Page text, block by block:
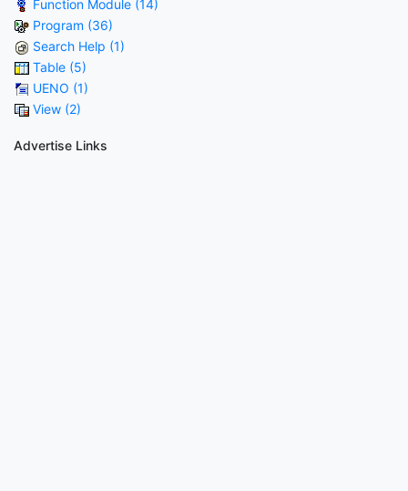
Function Module (14)
Program (36)
Search Help (1)
Table (5)
UENO (1)
View (2)
Advertise Links